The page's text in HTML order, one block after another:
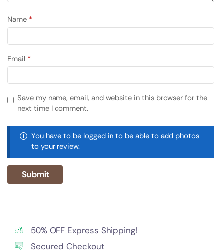
Name *
Email *
Save my name, email, and website in this browser for the
next time I comment.
You have to be logged in to be able to add photos
to your review.
50% OFF Express Shipping!
Secured Checkout